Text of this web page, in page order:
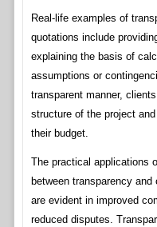
Real-life examples of
quotations include
explaining the basis of
assumptions or
transparent manner,
structure of the project
their budget.
The practical applications
between transparency
are evident in improved
reduced disputes.